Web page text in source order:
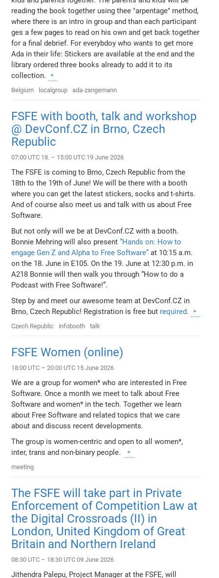
reading the book together using thee "arpentage" method,
where there is an intro in group and than each participant
ges a few pages to read on his own and get back together
for a final debrief. For everybdoy who wants to get more
Ada in their life: Stickers are available at the end and the
library ordered three books already to add it to its
collection.
Belgium localgroup ada-zangemann
FSFE with booth, talk and workshop
@ DevConf.CZ in Brno, Czech
Republic
07:00 UTC 18. – 15:00 UTC 19 June 2026
The FSFE is coming to Brno, Czech Republic from the
18th to the 19th of June! We will be there with a booth
where you can get the latest stickers, socks and t-shirts.
And of course also meet us and talk with us about Free
Software.
But not only will we be at DevConf.CZ with a booth.
Bonnie Mehring will also present“Hands on: How to
engage Gen Z and Alpha to Free Software” at 10:15 a.m.
on the 18. June in E105. On the 19. June at 12:30 p.m. in
A218 Bonnie will then walk you through “How to do a
Podcast with Free Software!”.
Step by and meet our awesome team at DevConf.CZ in
Brno, Czech Republic! Registration is free but required.
Czech Republic infobooth talk
FSFE Women (online)
18:00 UTC – 20:00 UTC 15 June 2026
We are a group for women* who are interested in Free
Software. Once a month we meet to talk about Free
Software and women* in the tech. Together we learn
about Free Software and related topics that we care
about and discuss recent developments.
The group is women-centric and open to all women*,
inter, trans and non-binary people.
meeting
The FSFE will take part in Private
Enforcement of Competition Law at
the Digital Crossroads (II) in
London, United Kingdom of Great
Britain and Northern Ireland
08:30 UTC – 18:30 UTC 09 June 2026
Jithendra Palepu, Project Manager at the FSFE, will